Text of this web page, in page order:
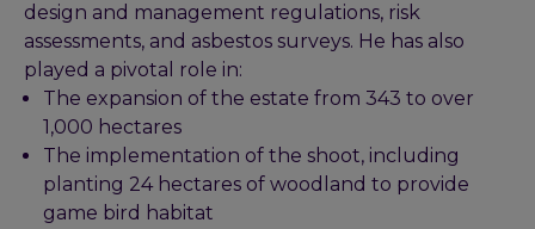
design and management regulations, risk
assessments, and asbestos surveys. He has also
played a pivotal role in:
The expansion of the estate from 343 to over
1,000 hectares
The implementation of the shoot, including
planting 24 hectares of woodland to provide
game bird habitat